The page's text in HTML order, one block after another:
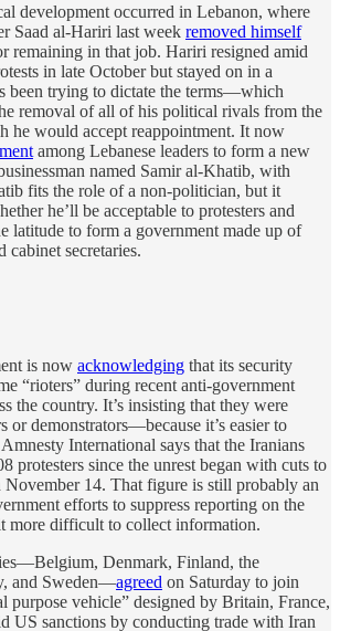
development occurred in Lebanon, where
Saad al-Hariri last week removed himself
remaining in that job. Hariri resigned amid
in late October but stayed on in a
been trying to dictate the terms—which
removal of all of his political rivals from the
he would accept reappointment. It now
among Lebanese leaders to form a new
named Samir al-Khatib, with
fits the role of a non-politician, but it
he’ll be acceptable to protesters and
latitude to form a government made up of
secretaries.
is now acknowledging that its security
“rioters” during recent anti-government
the country. It’s insisting that they were
or demonstrators—because it’s easier to
International says that the Iranians
protesters since the unrest began with cuts to
November 14. That figure is still probably an
efforts to suppress reporting on the
more difficult to collect information.
Denmark, Finland, the
and Sweden—agreed on Saturday to join
purpose vehicle” designed by Britain, France,
US sanctions by conducting trade with Iran